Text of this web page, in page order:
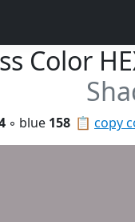
Color
📋 copy
◦ blue 158